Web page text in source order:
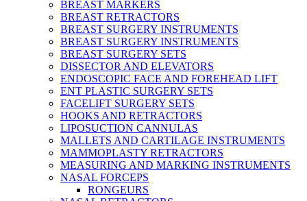
BREAST MARKERS
BREAST RETRACTORS
BREAST SURGERY INSTRUMENTS
BREAST SURGERY INSTRUMENTS
BREAST SURGERY SETS
DISSECTOR AND ELEVATORS
ENDOSCOPIC FACE AND FOREHEAD LIFT
ENT PLASTIC SURGERY SETS
FACELIFT SURGERY SETS
HOOKS AND RETRACTORS
LIPOSUCTION CANNULAS
MALLETS AND CARTILAGE INSTRUMENTS
MAMMOPLASTY RETRACTORS
MEASURING AND MARKING INSTRUMENTS
NASAL FORCEPS
RONGEURS